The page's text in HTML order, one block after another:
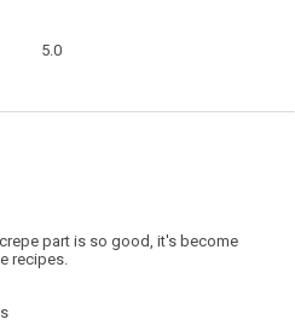
5.0
part is so good, it's become
recipes.